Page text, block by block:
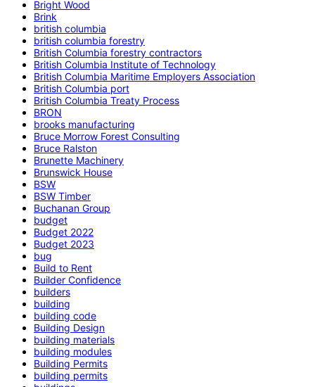
Bright Wood
Brink
british columbia
british columbia forestry
British Columbia forestry contractors
British Columbia Institute of Technology
British Columbia Maritime Employers Association
British Columbia port
British Columbia Treaty Process
BRON
brooks manufacturing
Bruce Morrow Forest Consulting
Bruce Ralston
Brunette Machinery
Brunswick House
BSW
BSW Timber
Buchanan Group
budget
Budget 2022
Budget 2023
bug
Build to Rent
Builder Confidence
builders
building
building code
Building Design
building materials
building modules
Building Permits
building permits